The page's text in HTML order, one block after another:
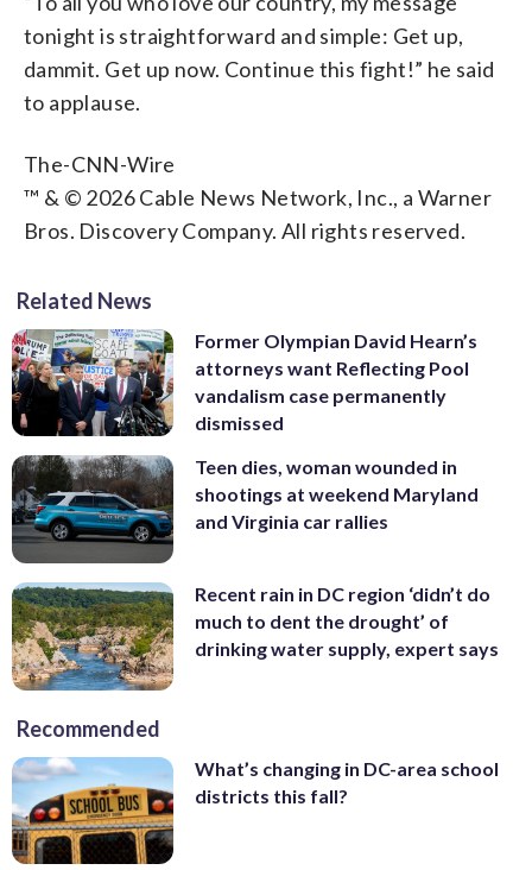
tonight is straightforward and simple: Get up,
dammit. Get up now. Continue this fight!” he said
to applause.
The-CNN-Wire
™ & © 2026 Cable News Network, Inc., a Warner
Bros. Discovery Company. All rights reserved.
Related News
Former Olympian David Hearn’s
attorneys want Reflecting Pool
vandalism case permanently
dismissed
Teen dies, woman wounded in
shootings at weekend Maryland
and Virginia car rallies
Recent rain in DC region ‘didn’t do
much to dent the drought’ of
drinking water supply, expert says
Recommended
What’s changing in DC-area school
districts this fall?